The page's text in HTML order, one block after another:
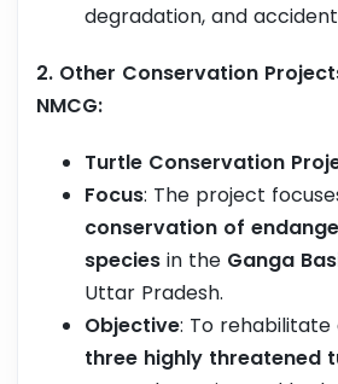
degradation, and
2. Other Conservation
NMCG:
Turtle Conservation
Focus: The project
conservation of
species in the Ganga
Uttar Pradesh.
Objective: To
three highly threatened